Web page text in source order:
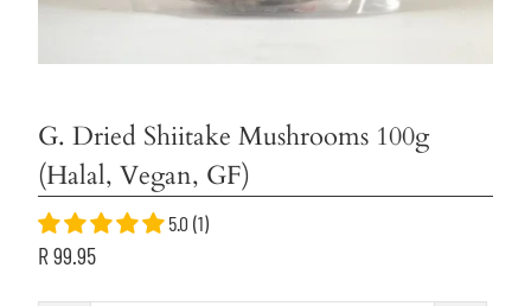
G. Dried Shiitake Mushrooms 100g
(Halal, Vegan, GF)
5.0 (1)
R 99.95